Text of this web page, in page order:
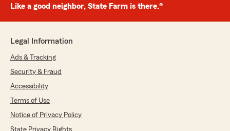
Like a good neighbor, State Farm is there.®
Legal Information
Ads & Tracking
Security & Fraud
Accessibility
Terms of Use
Notice of Privacy Policy
State Privacy Rights